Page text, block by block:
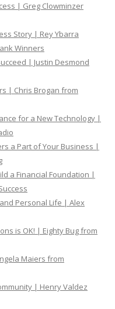
| Greg Clowminzer
Story | Rey Ybarra
Winners
| Justin Desmond
| Chris Brogan from
for a New Technology |
a Part of Your Business |
a Financial Foundation |
Personal Life | Alex
is OK! | Eighty Bug from
Maiers from
| Henry Valdez